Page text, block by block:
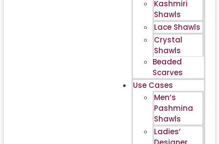
Kashmiri
Shawls
Lace Shawls
Crystal
Shawls
Beaded
Scarves
Use Cases
Men’s
Pashmina
Shawls
Ladies’